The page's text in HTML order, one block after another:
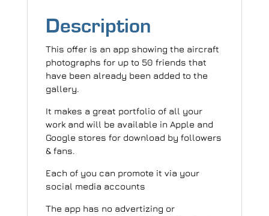
Description
This offer is an app showing the aircraft
photographs for up to 50 friends that
have been already been added to the
gallery.
It makes a great portfolio of all your
work and will be available in Apple and
Google stores for download by followers
& fans.
Each of you can promote it via your
social media accounts
The app has no advertizing or